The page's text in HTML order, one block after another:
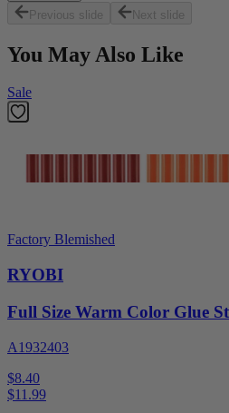
Previous slide
Next slide
You May Also Like
Sale
Factory Blemished
RYOBI
Full Size Warm Color Glue
A1932403
$8.40
$11.99